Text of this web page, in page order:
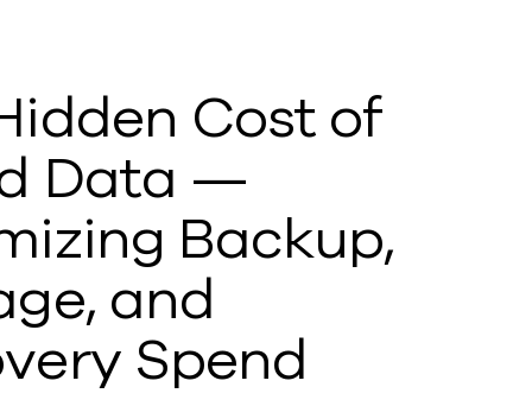
Cost of
Data —
Backup,
and
Spend